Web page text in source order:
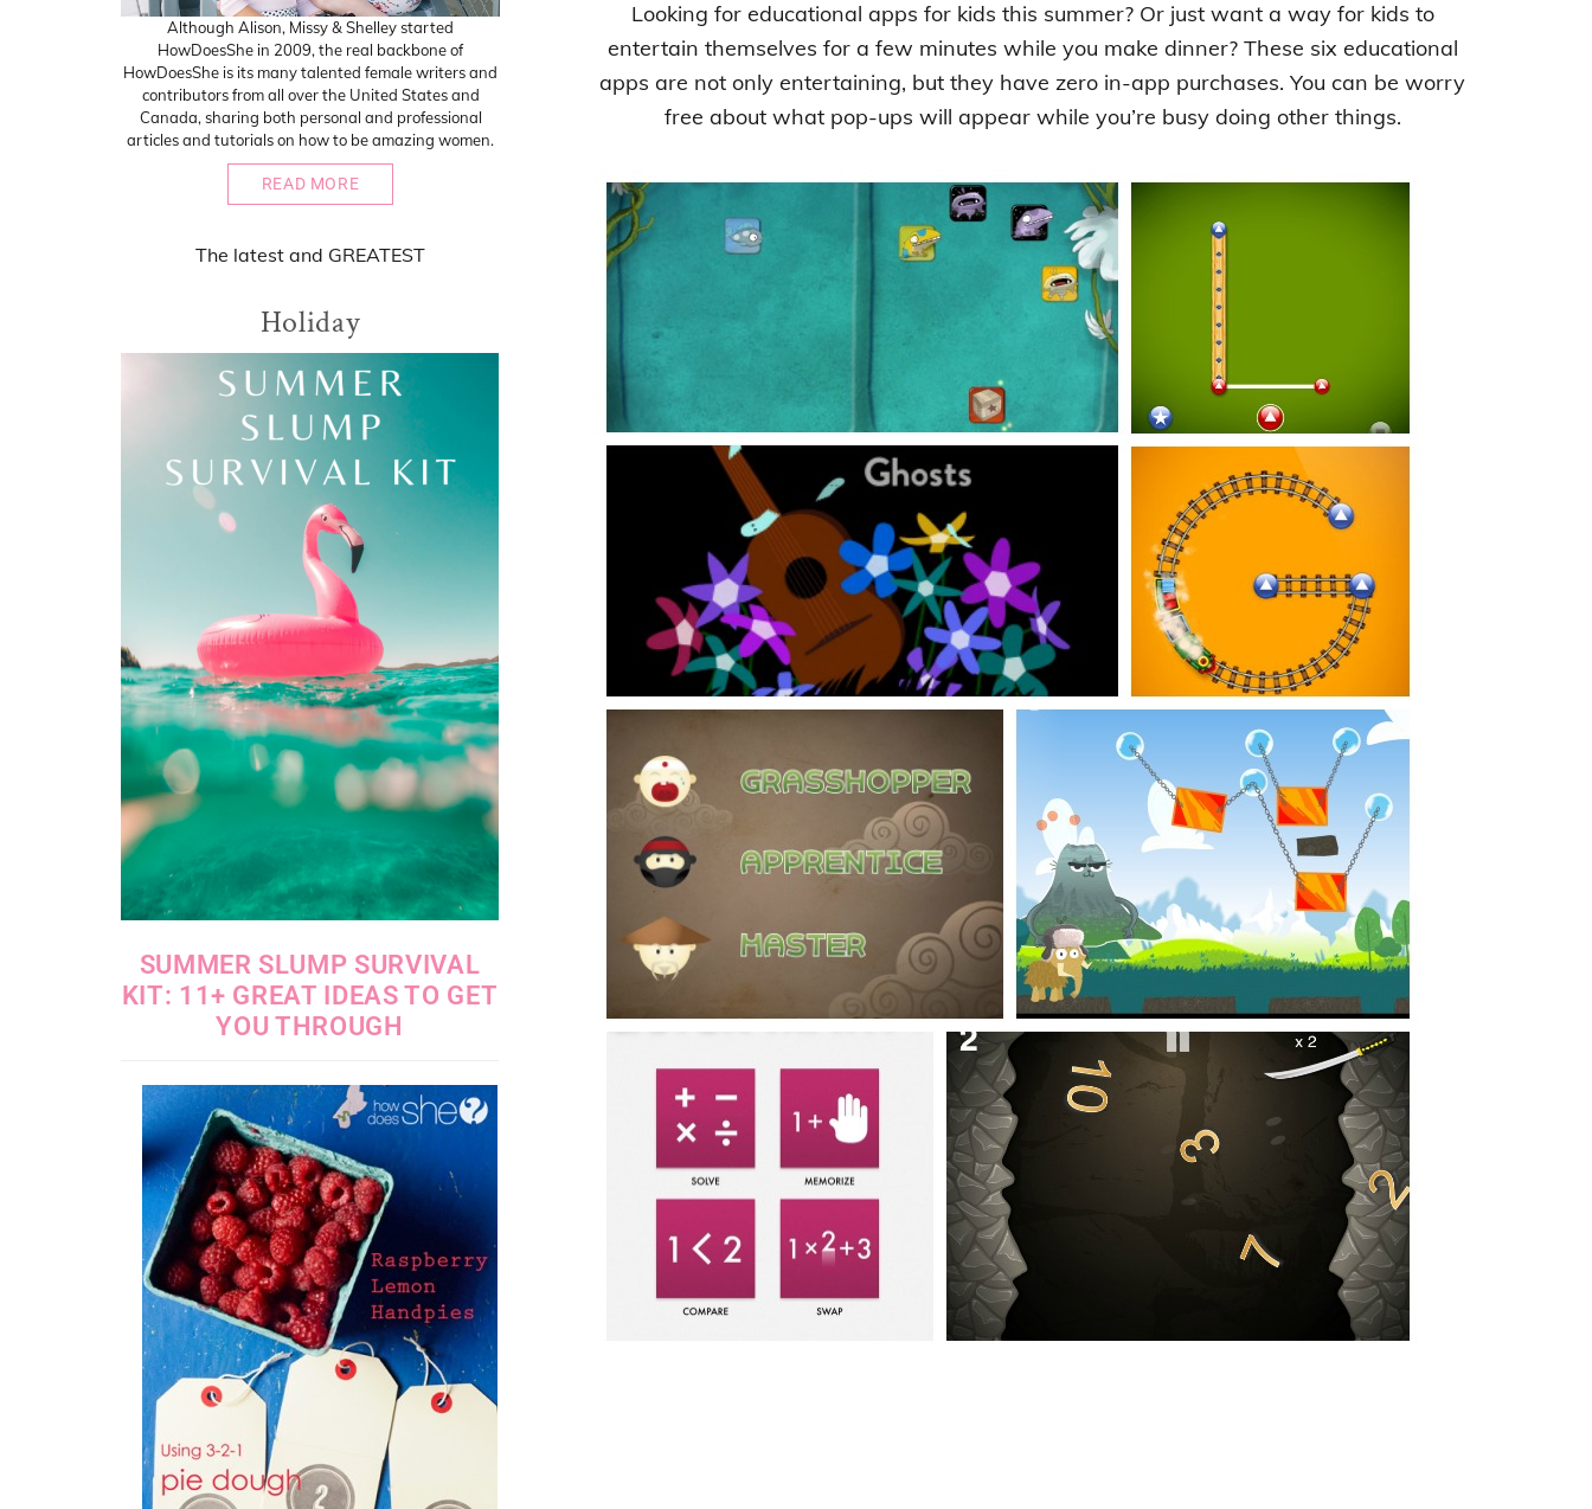
Looking for educational apps for kids this summer? Or just want a way for kids to
entertain themselves for a few minutes while you make dinner? These six educational
apps are not only entertaining, but they have zero in-app purchases. You can be worry
free about what pop-ups will appear while you’re busy doing other things.
Although Alison, Missy & Shelley started
HowDoesShe in 2009, the real backbone of
HowDoesShe is its many talented female writers and
contributors from all over the United States and
Canada, sharing both personal and professional
articles and tutorials on how to be amazing women.
READ MORE
The latest and GREATEST
Holiday
SUMMER SLUMP SURVIVAL
KIT: 11+ GREAT IDEAS TO GET
YOU THROUGH